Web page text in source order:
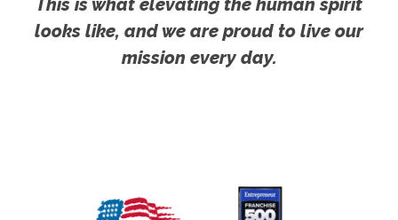
This is what elevating the human spirit
looks like, and we are proud to live our
mission every day.